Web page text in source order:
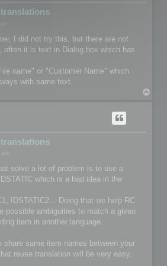
I did not try this, but there are not
often it is text in Dialog box which has
name" or "Customer Name" which
with same text.
solve a lot of problem is to use a
which is a bad idea in the
IDSTATIC2... Doing that we help RC
possible ambiguities to match a given
item in another language.
share same item names between your
reuse translation will be very easy.